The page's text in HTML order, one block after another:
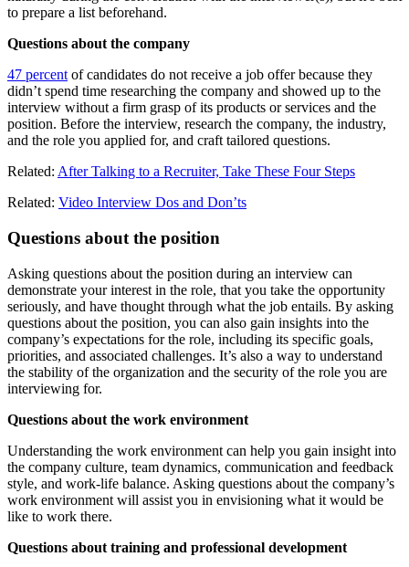
to prepare a list beforehand.
Questions about the company
47 percentof candidates do not receive a job offer because they
didn’t spend time researching the company and showed up to the
interview without a firm grasp of its products or services and the
position. Before the interview, research the company, the industry,
and the role you applied for, and craft tailored questions.
Related: After Talking to a Recruiter, Take These Four Steps
Related: Video Interview Dos and Don’ts
Questions about the position
Asking questions about the position during an interview can
demonstrate your interest in the role, that you take the opportunity
seriously, and have thought through what the job entails. By asking
questions about the position, you can also gain insights into the
company’s expectations for the role, including its specific goals,
priorities, and associated challenges. It’s also a way to understand
the stability of the organization and the security of the role you are
interviewing for.
Questions about the work environment
Understanding the work environment can help you gain insight into
the company culture, team dynamics, communication and feedback
style, and work-life balance. Asking questions about the company’s
work environment will assist you in envisioning what it would be
like to work there.
Questions about training and professional development